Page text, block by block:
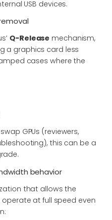
USB devices.
Q-Release mechanism,
a graphics card less
cases where the
GPUs (reviewers,
this can be a
behavior
that allows the
at full speed even